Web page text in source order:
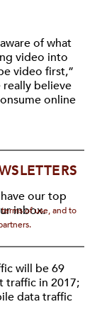
of what
video into
video first,”
really believe
online
our top
inbox.
of use, and to
will be 69
traffic in 2017;
data traffic